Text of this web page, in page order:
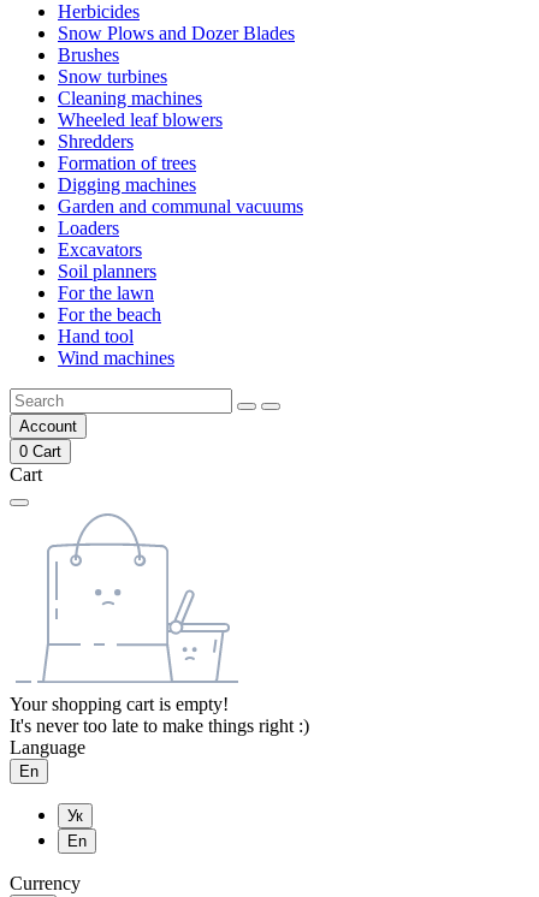
Herbicides
Snow Plows and Dozer Blades
Brushes
Snow turbines
Cleaning machines
Wheeled leaf blowers
Shredders
Formation of trees
Digging machines
Garden and communal vacuums
Loaders
Excavators
Soil planners
For the lawn
For the beach
Hand tool
Wind machines
Account
0 Cart
Cart
Your shopping cart is empty!
It's never too late to make things right :)
Language
En
Ук
En
Currency